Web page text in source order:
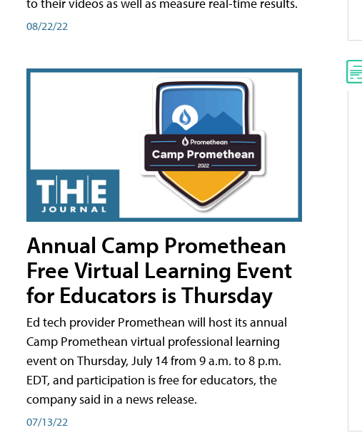
to their videos as well as measure real-time results.
08/22/22
Annual Camp Promethean
Free Virtual Learning Event
for Educators is Thursday
Ed tech provider Promethean will host its annual
Camp Promethean virtual professional learning
event on Thursday, July 14 from 9 a.m. to 8 p.m.
EDT, and participation is free for educators, the
company said in a news release.
07/13/22